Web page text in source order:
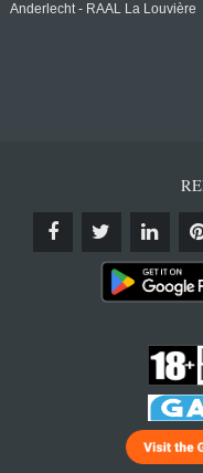
Anderlecht - RAAL La Louvière